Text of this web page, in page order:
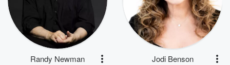
Randy Newman Jodi Benson